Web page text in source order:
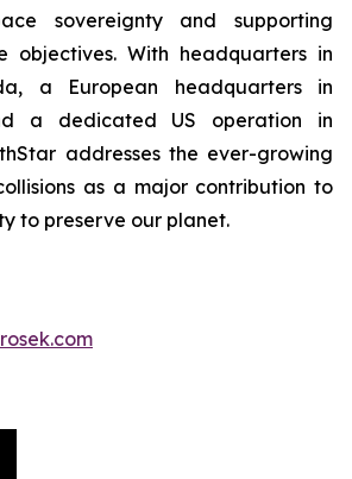
sovereignty and supporting
objectives. With headquarters in
a European headquarters in
a dedicated US operation in
addresses the ever-growing
as a major contribution to
to preserve our planet.